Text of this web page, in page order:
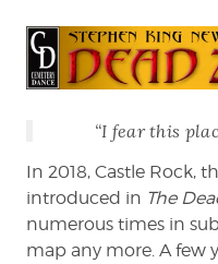
“I fear this
In 2018, Castle Rock,
introduced in The
numerous times in
map any more. A few